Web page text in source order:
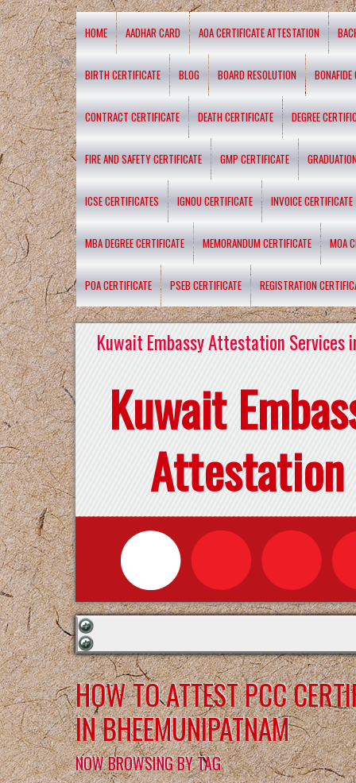
HOME AADHAR CARD AOA CERTIFICATE ATTESTATION
BIRTH CERTIFICATE BLOG BOARD RESOLUTION BONAFIDE
CONTRACT CERTIFICATE DEATH CERTIFICATE DEGREE
FIRE AND SAFETY CERTIFICATE GMP CERTIFICATE
ICSE CERTIFICATES IGNOU CERTIFICATE INVOICE CERTIFICATE
MBA DEGREE CERTIFICATE MEMORANDUM CERTIFICATE MOA
POA CERTIFICATE PSEB CERTIFICATE REGISTRATION
Kuwait Embassy Attestation Services
Kuwait
Attestation
HOW TO ATTEST PCC
IN BHEEMUNIPATNAM
NOW BROWSING BY TAG